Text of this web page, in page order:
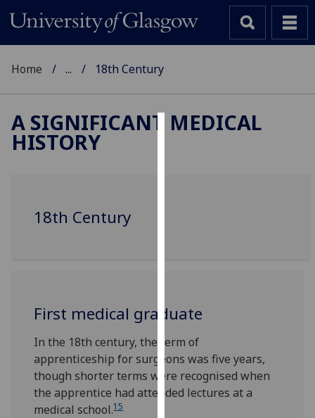
allow
for
personalised
advertising
via
third
Home ... 18th Century
A SIGNIFICANT MEDICAL
HISTORY
18th Century
‌First medical graduate
In the 18th century, the term of
apprenticeship for surgeons was five years,
though shorter terms were recognised when
the apprentice had attended lectures at a
medical school.15